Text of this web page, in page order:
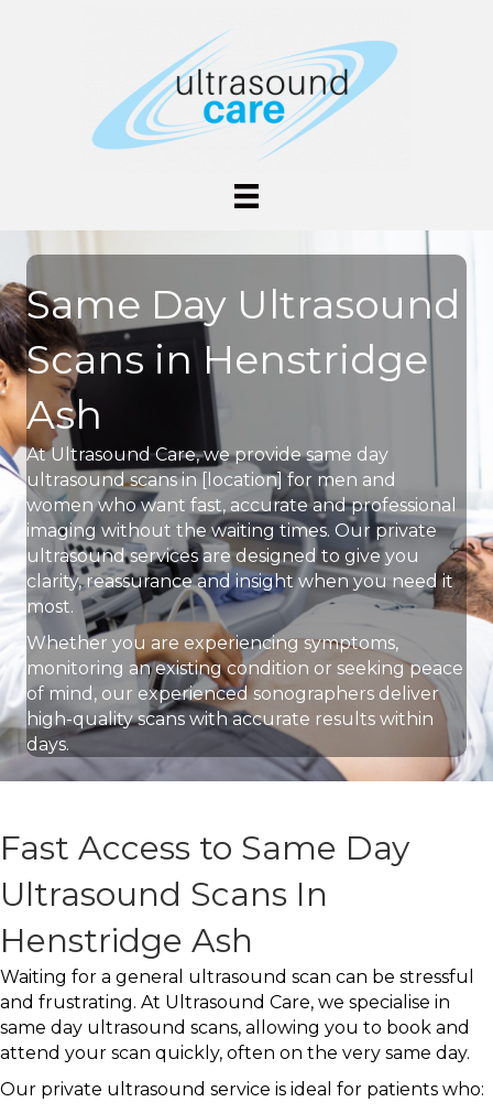
Same Day Ultrasound
Scans in Henstridge
Ash
At Ultrasound Care, we provide same day
ultrasound scans in [location] for men and
women who want fast, accurate and professional
imaging without the waiting times. Our private
ultrasound services are designed to give you
clarity, reassurance and insight when you need it
most.
Whether you are experiencing symptoms,
monitoring an existing condition or seeking peace
of mind, our experienced sonographers deliver
high-quality scans with accurate results within
days.
Fast Access to Same Day
Ultrasound Scans In
Henstridge Ash
Waiting for a general ultrasound scan can be stressful
and frustrating. At Ultrasound Care, we specialise in
same day ultrasound scans, allowing you to book and
attend your scan quickly, often on the very same day.
Our private ultrasound service is ideal for patients who: